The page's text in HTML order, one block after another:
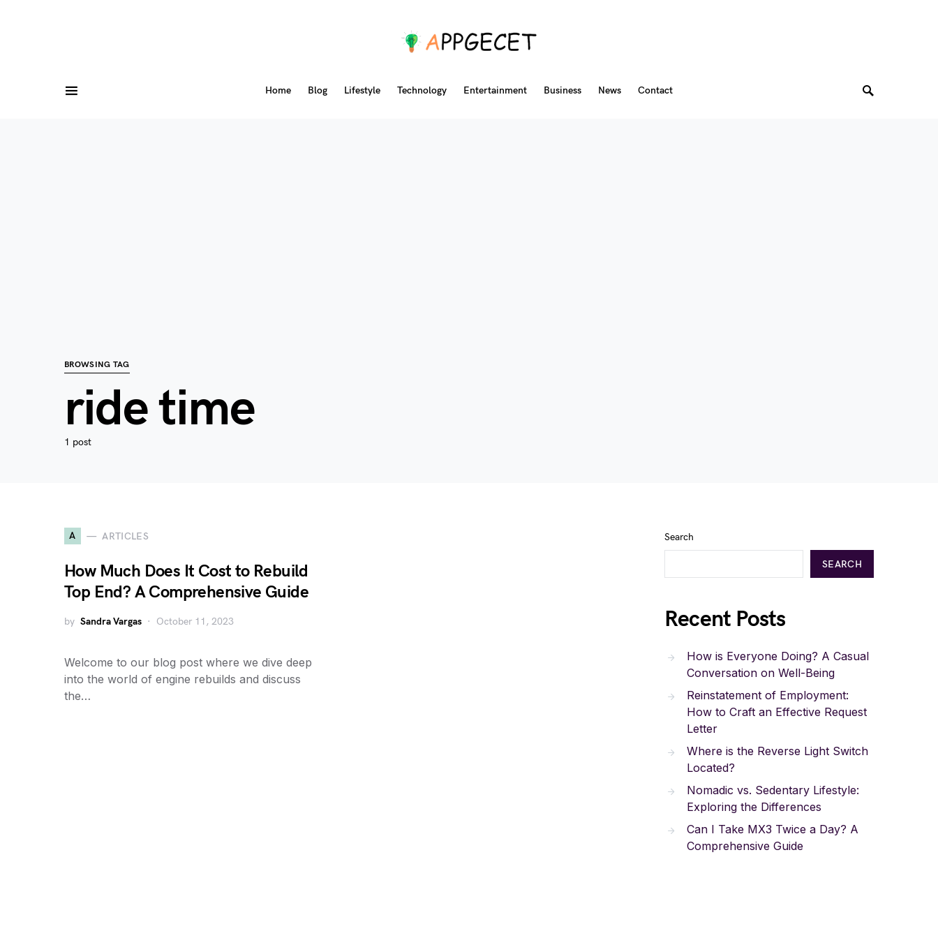
Home Blog Lifestyle Technology Entertainment Business News Contact
BROWSING TAG
ride time
1 post
A ARTICLES
How Much Does It Cost to Rebuild
Top End? A Comprehensive Guide
by Sandra Vargas October 11, 2023
Welcome to our blog post where we dive deep
into the world of engine rebuilds and discuss
the…
Search
SEARCH
Recent Posts
How is Everyone Doing? A Casual
Conversation on Well-Being
Reinstatement of Employment:
How to Craft an Effective Request
Letter
Where is the Reverse Light Switch
Located?
Nomadic vs. Sedentary Lifestyle:
Exploring the Differences
Can I Take MX3 Twice a Day? A
Comprehensive Guide